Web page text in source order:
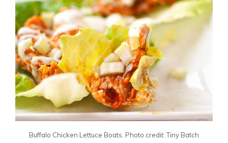
Buffalo Chicken Lettuce Boats. Photo credit: Tiny Batch